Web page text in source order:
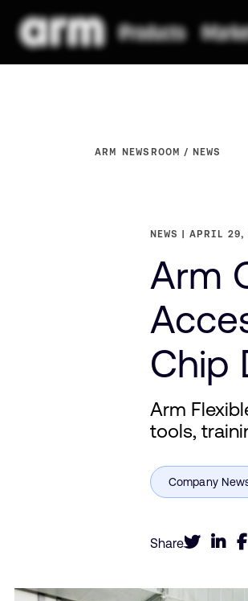
ARM NEWSROOM NEWS
NEWS APRIL 29,
Arm
Chip
Arm
tools,
Share